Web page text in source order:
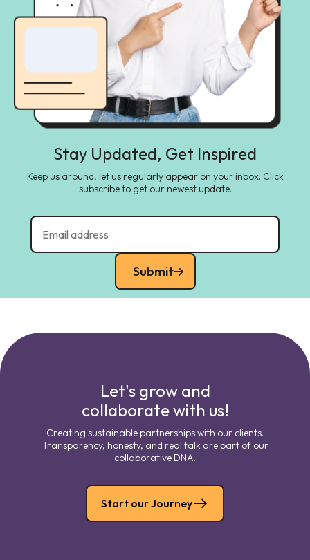
Stay Updated, Get Inspired
Keep us around, let us regularly appear on your inbox. Click
subscribe to get our newest update.
Submit
Let's grow and
collaborate with us!
Creating sustainable partnerships with our clients.
Transparency, honesty, and real talk are part of our
collaborative DNA.
Start our Journey